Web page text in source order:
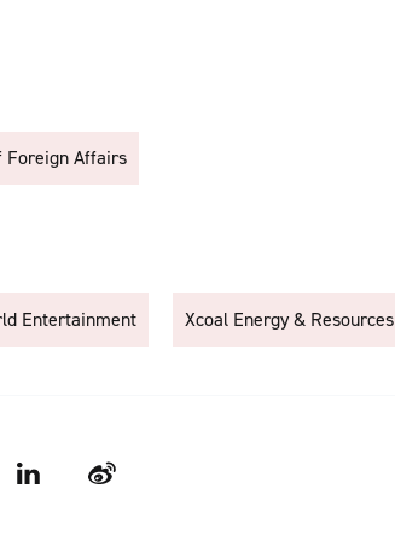
Foreign Affairs
Entertainment Xcoal Energy & Resources
LinkedIn Weibo